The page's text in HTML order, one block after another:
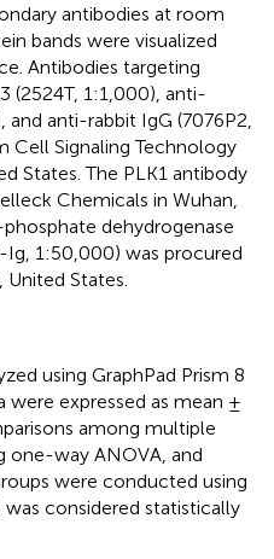
antibodies at room
bands were visualized
Antibodies targeting
(2524T, 1:1,000), anti-
anti-rabbit IgG (7076P2,
Cell Signaling Technology
States. The PLK1 antibody
Chemicals in Wuhan,
dehydrogenase
1:50,000) was procured
States.
using GraphPad Prism 8
were expressed as mean ±
among multiple
one-way ANOVA, and
were conducted using
considered statistically